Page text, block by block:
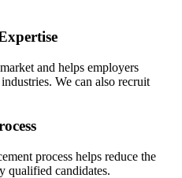
and helps employers
We can also recruit
process helps reduce the
qualified candidates.